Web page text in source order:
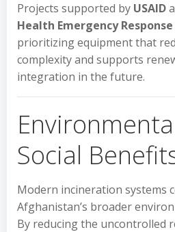
Projects supported by USAID
Health Emergency
prioritizing equipment that
complexity and supports
integration in the future.
Social
Modern incineration systems
Afghanistan’s broader
By reducing the uncontrolled